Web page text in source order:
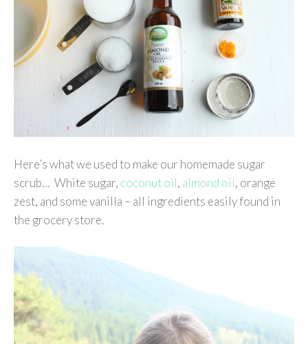
Here’s what we used to make our homemade sugar
scrub… White sugar, coconut oil, almond oil, orange
zest, and some vanilla – all ingredients easily found in
the grocery store.